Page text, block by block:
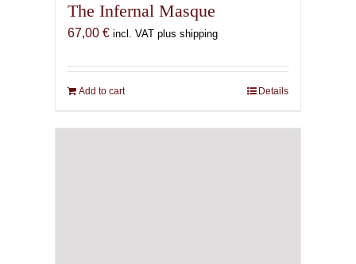
The Infernal Masque
67,00 € incl. VAT plus shipping
Add to cart Details